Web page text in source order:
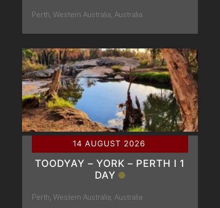
Perth, Western Australia, Australia
14 AUGUST 2026
TOODYAY – YORK – PERTH Ι 1
DAY
Perth, Western Australia, Australia